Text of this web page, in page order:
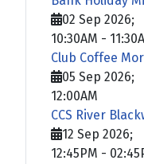
02 Sep 2026;
10:30AM -
Club Coffee
05 Sep 2026;
12:00AM
CCS River
12 Sep 2026;
12:45PM -